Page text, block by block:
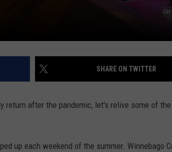
SHARE ON TWITTER
after the pandemic, let's relive some of
up each weekend of the summer. Winnebago